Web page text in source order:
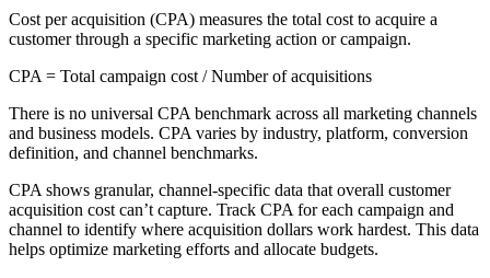
Cost per acquisition (CPA) measures the total cost to acquire a
customer through a specific marketing action or campaign.
CPA = Total campaign cost / Number of acquisitions
There is no universal CPA benchmark across all marketing channels
and business models. CPA varies by industry, platform, conversion
definition, and channel benchmarks.
CPA shows granular, channel-specific data that overall customer
acquisition cost can’t capture. Track CPA for each campaign and
channel to identify where acquisition dollars work hardest. This data
helps optimize marketing efforts and allocate budgets.